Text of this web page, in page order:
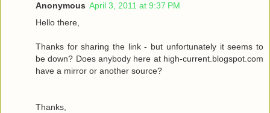
Anonymous April 3, 2011 at 9:37 PM
Hello there,
Thanks for sharing the link - but unfortunately it seems to
be down? Does anybody here at high-current.blogspot.com
have a mirror or another source?
Thanks,